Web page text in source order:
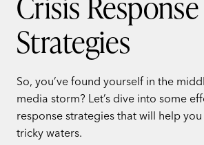
Strategies
So, you’ve found yourself in the
media storm? Let’s dive into some
response strategies that will help
tricky waters.